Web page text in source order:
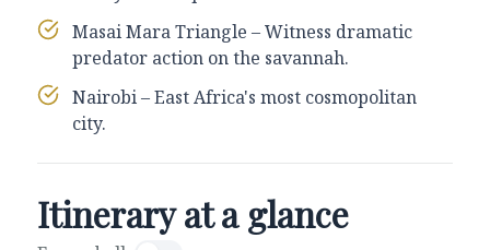
Masai Mara Triangle – Witness dramatic
predator action on the savannah.
Nairobi – East Africa's most cosmopolitan
city.
Itinerary at a glance